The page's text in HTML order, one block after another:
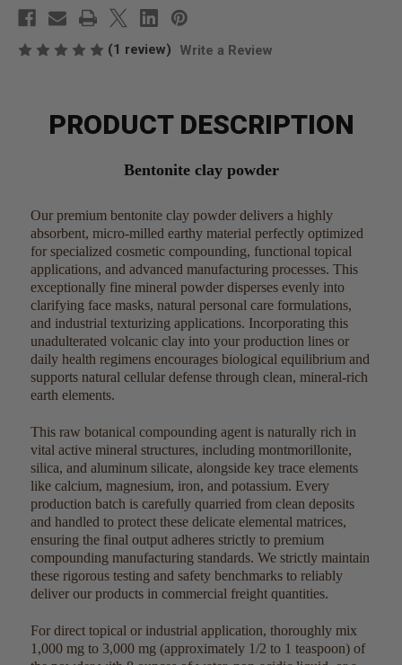
(1 review) Write a Review
PRODUCT DESCRIPTION
Bentonite clay powder
Our premium bentonite clay powder delivers a highly
absorbent, micro-milled earthy material perfectly optimized
for specialized cosmetic compounding, functional topical
applications, and advanced manufacturing processes. This
exceptionally fine mineral powder disperses evenly into
clarifying face masks, natural personal care formulations,
and industrial texturizing applications. Incorporating this
unadulterated volcanic clay into your production lines or
daily health regimens encourages biological equilibrium and
supports natural cellular defense through clean, mineral-rich
earth elements.
This raw botanical compounding agent is naturally rich in
vital active mineral structures, including montmorillonite,
silica, and aluminum silicate, alongside key trace elements
like calcium, magnesium, iron, and potassium. Every
production batch is carefully quarried from clean deposits
and handled to protect these delicate elemental matrices,
ensuring the final output adheres strictly to premium
compounding manufacturing standards. We strictly maintain
these rigorous testing and safety benchmarks to reliably
deliver our products in commercial freight quantities.
For direct topical or industrial application, thoroughly mix
1,000 mg to 3,000 mg (approximately 1/2 to 1 teaspoon) of